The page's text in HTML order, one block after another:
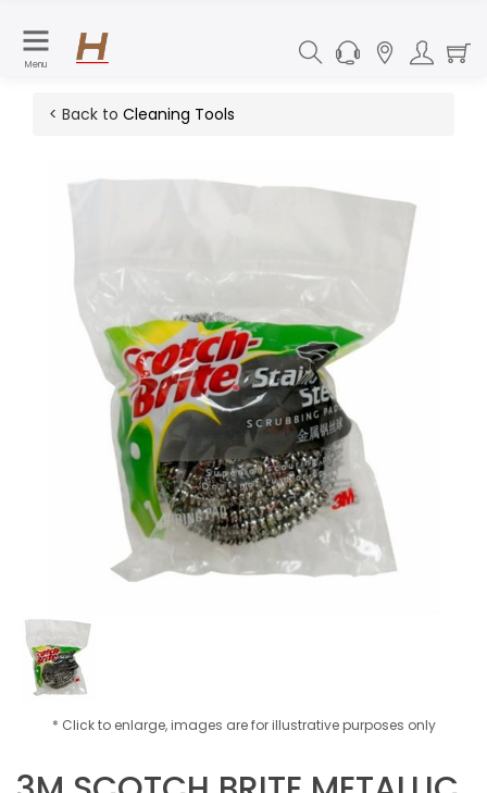
Menu
< Back to Cleaning Tools
* Click to enlarge, images are for illustrative purposes only